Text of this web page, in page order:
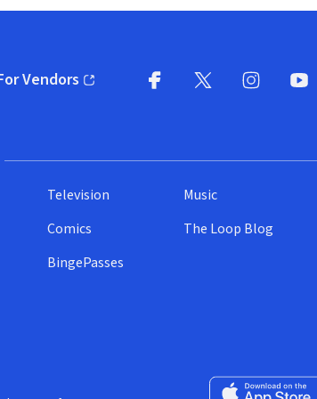
Vendorsin new window)
Television
Comics
BingePasses
Music
The Loop Blog
Download on the